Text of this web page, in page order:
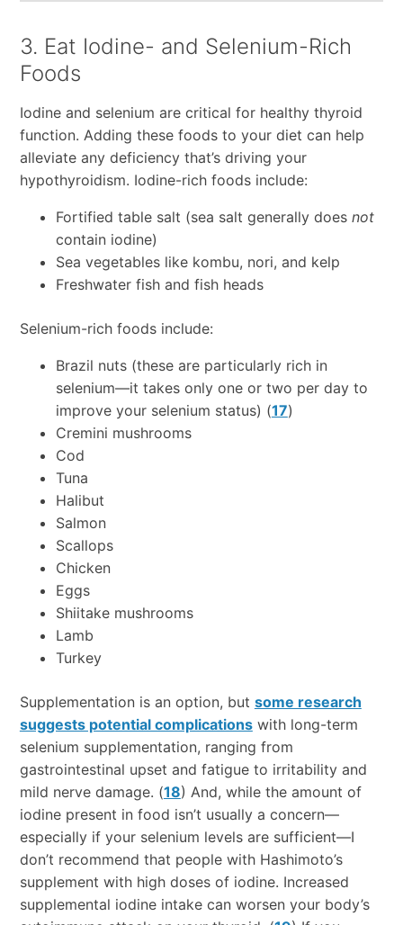
3. Eat Iodine- and Selenium-Rich
Foods
Iodine and selenium are critical for healthy thyroid
function. Adding these foods to your diet can help
alleviate any deficiency that’s driving your
hypothyroidism. Iodine-rich foods include:
Fortified table salt (sea salt generally does not
contain iodine)
Sea vegetables like kombu, nori, and kelp
Freshwater fish and fish heads
Selenium-rich foods include:
Brazil nuts (these are particularly rich in
selenium—it takes only one or two per day to
improve your selenium status) (17)
Cremini mushrooms
Cod
Tuna
Halibut
Salmon
Scallops
Chicken
Eggs
Shiitake mushrooms
Lamb
Turkey
Supplementation is an option, but some research
suggests potential complicationswith long-term
selenium supplementation, ranging from
gastrointestinal upset and fatigue to irritability and
mild nerve damage. (18) And, while the amount of
iodine present in food isn’t usually a concern—
especially if your selenium levels are sufficient—I
don’t recommend that people with Hashimoto’s
supplement with high doses of iodine. Increased
supplemental iodine intake can worsen your body’s